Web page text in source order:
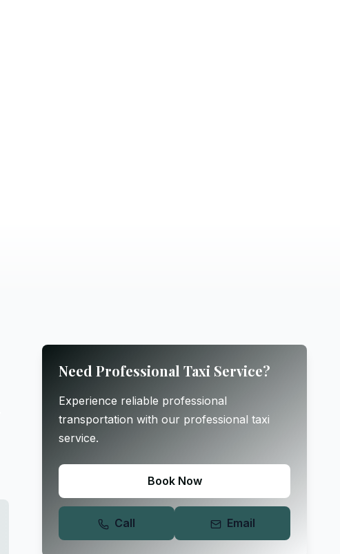
Need Professional Taxi Service?
Experience reliable professional
transportation with our professional taxi
service.
Book Now
Call Email